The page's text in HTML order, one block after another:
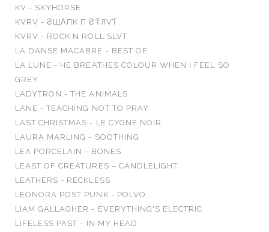
KV - SKYHORSE
KVRV - Ƨ​Щ​Λ​П​K П Ƨ​Ƭ​Я​VƬ
KVRV - ROCK N ROLL SLVT
LA DANSE MACABRE - BEST OF
LA LUNE - HE BREATHES COLOUR WHEN I FEEL SO
GREY
LADYTRON - THE ANIMALS
LANE - TEACHING NOT TO PRAY
LAST CHRISTMAS - LE CYGNE NOIR
LAURA MARLING - SOOTHING
LEA PORCELAIN - BONES
LEAST OF CREATURES – CANDLELIGHT
LEATHERS - RECKLESS
LEONORA POST PUNK - POLVO
LIAM GALLAGHER - EVERYTHING'S ELECTRIC
LIFELESS PAST - IN MY HEAD